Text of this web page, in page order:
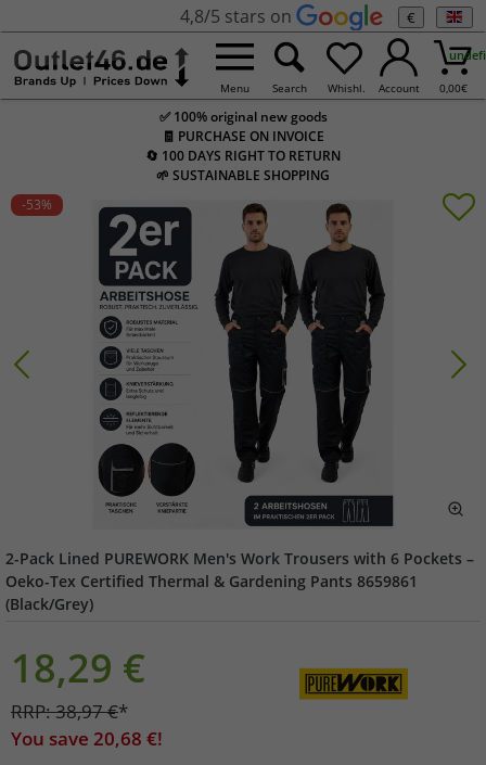
4,8/5 stars on €
Menu Search Whishl. Account 0,00€
✅ 100% original new goods
🧾 PURCHASE ON INVOICE
🔄 100 DAYS RIGHT TO RETURN
🌱 SUSTAINABLE SHOPPING
-53%
2-Pack Lined PUREWORK Men's Work Trousers with 6 Pockets –
Oeko-Tex Certified Thermal & Gardening Pants 8659861
(Black/Grey)
18,29 €
RRP:38,97€*
You save 20,68 €!